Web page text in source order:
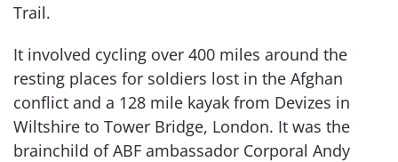
Trail.
It involved cycling over 400 miles around the
resting places for soldiers lost in the Afghan
conflict and a 128 mile kayak from Devizes in
Wiltshire to Tower Bridge, London. It was the
brainchild of ABF ambassador Corporal Andy